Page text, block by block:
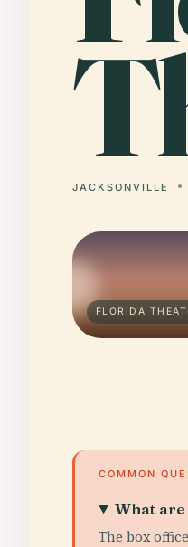
JACKSONVILLE
FLORIDA
COMMON
What
The box